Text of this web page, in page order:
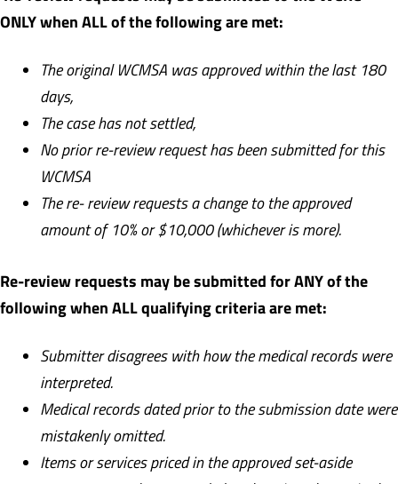
ONLY when ALL of the following are met:
The original WCMSA was approved within the last 180
days,
The case has not settled,
No prior re-review request has been submitted for this
WCMSA
The re- review requests a change to the approved
amount of 10% or $10,000 (whichever is more).
Re-review requests may be submitted for ANY of the
following when ALL qualifying criteria are met:
Submitter disagrees with how the medical records were
interpreted.
Medical records dated prior to the submission date were
mistakenly omitted.
Items or services priced in the approved set-aside